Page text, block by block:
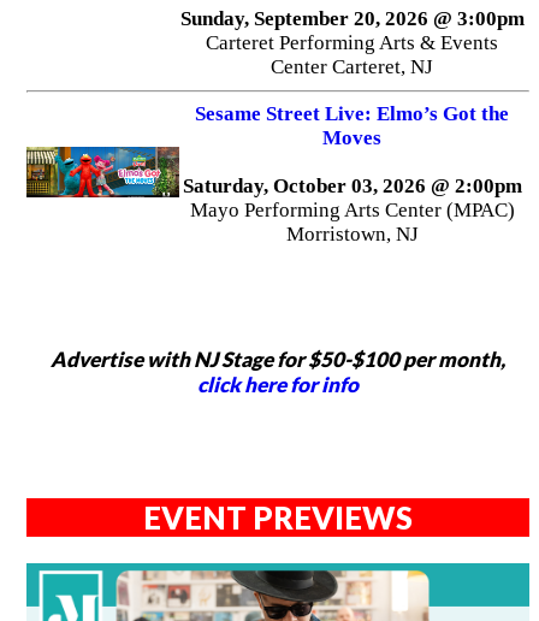
Sunday, September 20, 2026 @ 3:00pm
Carteret Performing Arts & Events
Center Carteret, NJ
Sesame Street Live: Elmo’s Got the
Moves
Saturday, October 03, 2026 @ 2:00pm
Mayo Performing Arts Center (MPAC)
Morristown, NJ
Advertise with NJ Stage for $50-$100 per month,
click here for info
EVENT PREVIEWS